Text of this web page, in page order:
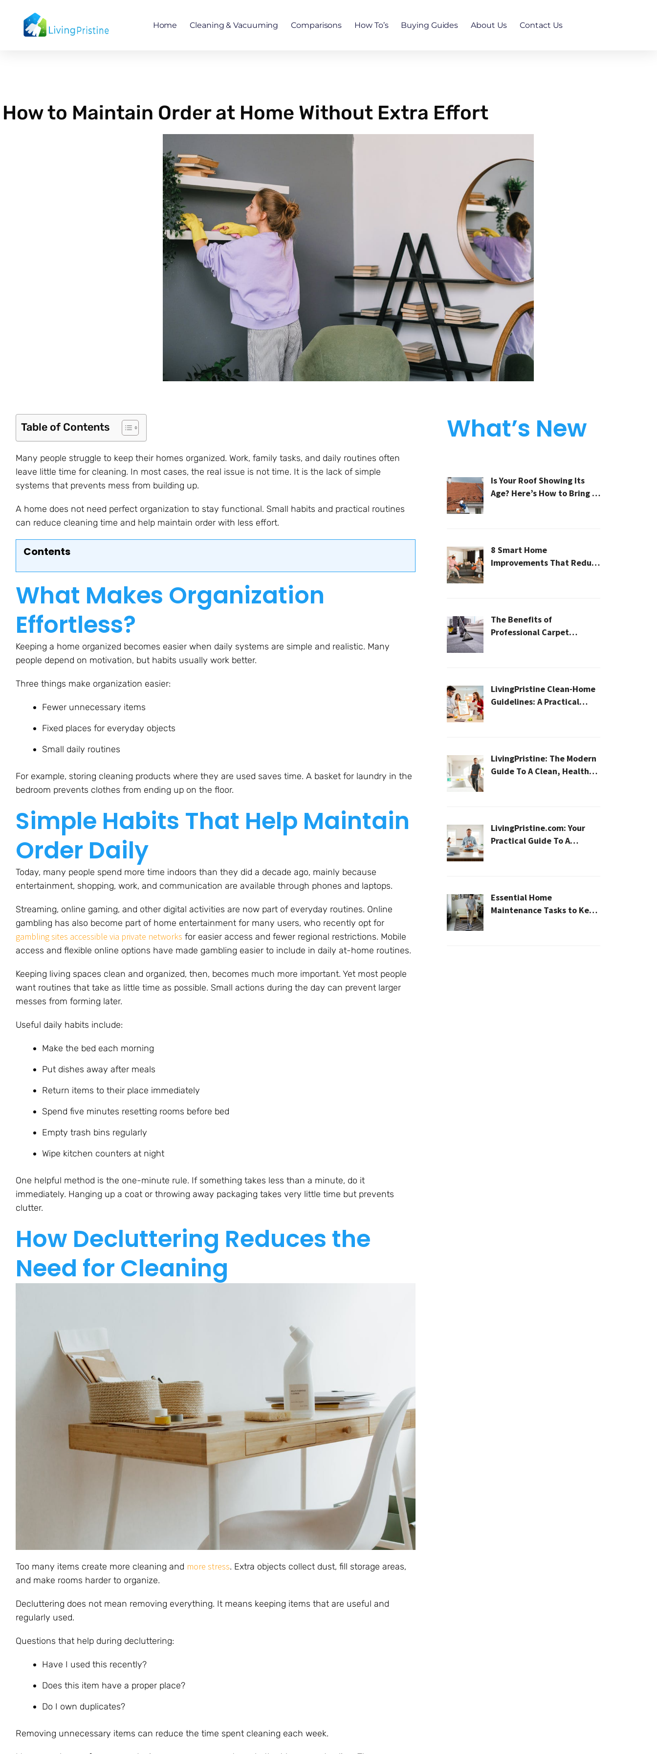
content
Home Cleaning & Vacuuming Comparisons How To’s Buying Guides About Us Contact Us
How to Maintain Order at Home Without Extra Effort
Table of Contents
Many people struggle to keep their homes organized. Work, family tasks, and daily routines often
leave little time for cleaning. In most cases, the real issue is not time. It is the lack of simple
systems that prevents mess from building up.
A home does not need perfect organization to stay functional. Small habits and practical routines
can reduce cleaning time and help maintain order with less effort.
Contents
What Makes Organization
Effortless?
Keeping a home organized becomes easier when daily systems are simple and realistic. Many
people depend on motivation, but habits usually work better.
Three things make organization easier:
Fewer unnecessary items
Fixed places for everyday objects
Small daily routines
For example, storing cleaning products where they are used saves time. A basket for laundry in the
bedroom prevents clothes from ending up on the floor.
Simple Habits That Help Maintain
Order Daily
Today, many people spend more time indoors than they did a decade ago, mainly because
entertainment, shopping, work, and communication are available through phones and laptops.
Streaming, online gaming, and other digital activities are now part of everyday routines. Online
gambling has also become part of home entertainment for many users, who recently opt for
gambling sites accessible via private networks for easier access and fewer regional restrictions. Mobile
access and flexible online options have made gambling easier to include in daily at-home routines.
Keeping living spaces clean and organized, then, becomes much more important. Yet most people
want routines that take as little time as possible. Small actions during the day can prevent larger
messes from forming later.
Useful daily habits include:
Make the bed each morning
Put dishes away after meals
Return items to their place immediately
Spend five minutes resetting rooms before bed
Empty trash bins regularly
Wipe kitchen counters at night
One helpful method is the one-minute rule. If something takes less than a minute, do it
immediately. Hanging up a coat or throwing away packaging takes very little time but prevents
clutter.
How Decluttering Reduces the
Need for Cleaning
Too many items create more cleaning and more stress. Extra objects collect dust, fill storage areas,
and make rooms harder to organize.
Decluttering does not mean removing everything. It means keeping items that are useful and
regularly used.
Questions that help during decluttering:
Have I used this recently?
Does this item have a proper place?
Do I own duplicates?
Removing unnecessary items can reduce the time spent cleaning each week.
What’s New
Is Your Roof Showing Its
Age? Here’s How to Bring It
8 Smart Home
Improvements That Reduce
The Benefits of
Professional Carpet
LivingPristine Clean-Home
Guidelines: A Practical
LivingPristine: The Modern
Guide To A Clean, Healthy,
LivingPristine.com: Your
Practical Guide To A
Essential Home
Maintenance Tasks to Keep